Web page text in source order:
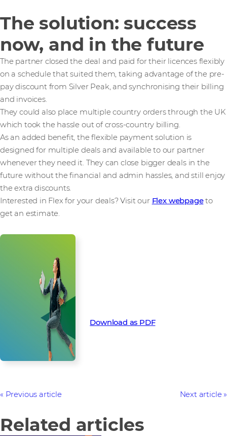
The solution: success
now, and in the future
The partner closed the deal and paid for their licences flexibly
on a schedule that suited them, taking advantage of the pre-
pay discount from Silver Peak, and synchronising their billing
and invoices.
They could also place multiple country orders through the UK
which took the hassle out of cross-country billing.
As an added benefit, the flexible payment solution is
designed for multiple deals and available to our partner
whenever they need it. They can close bigger deals in the
future without the financial and admin hassles, and still enjoy
the extra discounts.
Interested in Flex for your deals? Visit our Flex webpageto
get an estimate.
Download as PDF
Previous article Next article
Related articles